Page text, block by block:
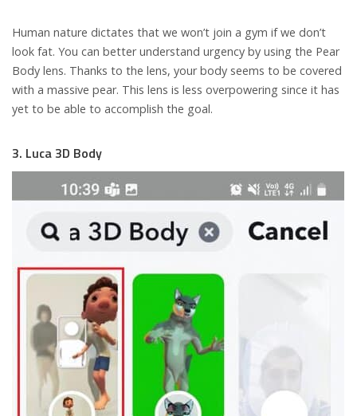
Human nature dictates that we won’t join a gym if we don’t
look fat. You can better understand urgency by using the Pear
Body lens. Thanks to the lens, your body seems to be covered
with a massive pear. This lens is less overpowering since it has
yet to be able to accomplish the goal.
3. Luca 3D Body